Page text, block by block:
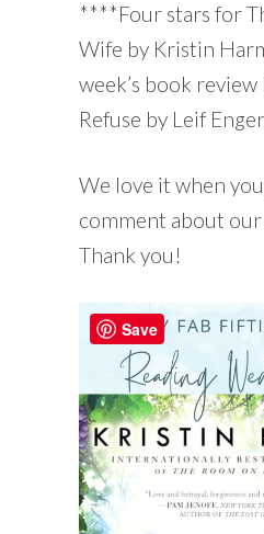
****Four stars for
Wife by Kristin
week’s book
Refuse by Leif
We love it when
comment about our
Thank you!
Save